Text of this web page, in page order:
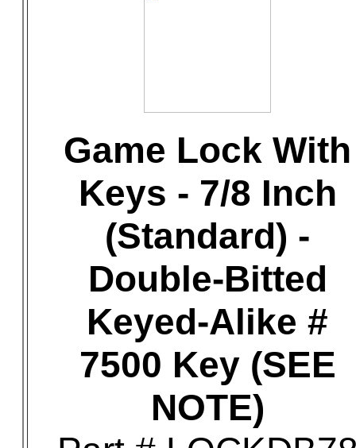
Game Lock With
Keys - 7/8 Inch
(Standard) -
Double-Bitted
Keyed-Alike #
7500 Key (SEE
NOTE)